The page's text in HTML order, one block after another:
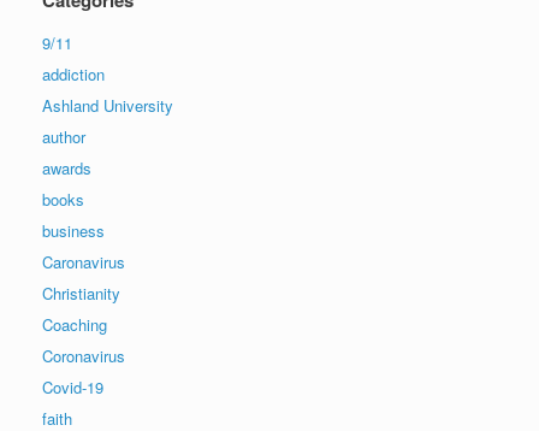
9/11
addiction
Ashland University
author
awards
books
business
Caronavirus
Christianity
Coaching
Coronavirus
Covid-19
faith